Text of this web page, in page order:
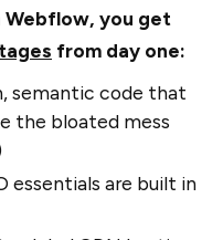
Webflow, you get
from day one:
semantic code that
the bloated mess
essentials are built in